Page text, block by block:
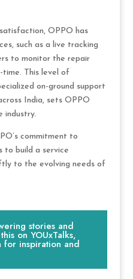
OPPO has
such as a live tracking
to monitor the repair
This level of
on-ground support
India, sets OPPO
industry.
commitment to
to build a service
to the evolving needs of
stories and
on YOUxTalks,
for inspiration and